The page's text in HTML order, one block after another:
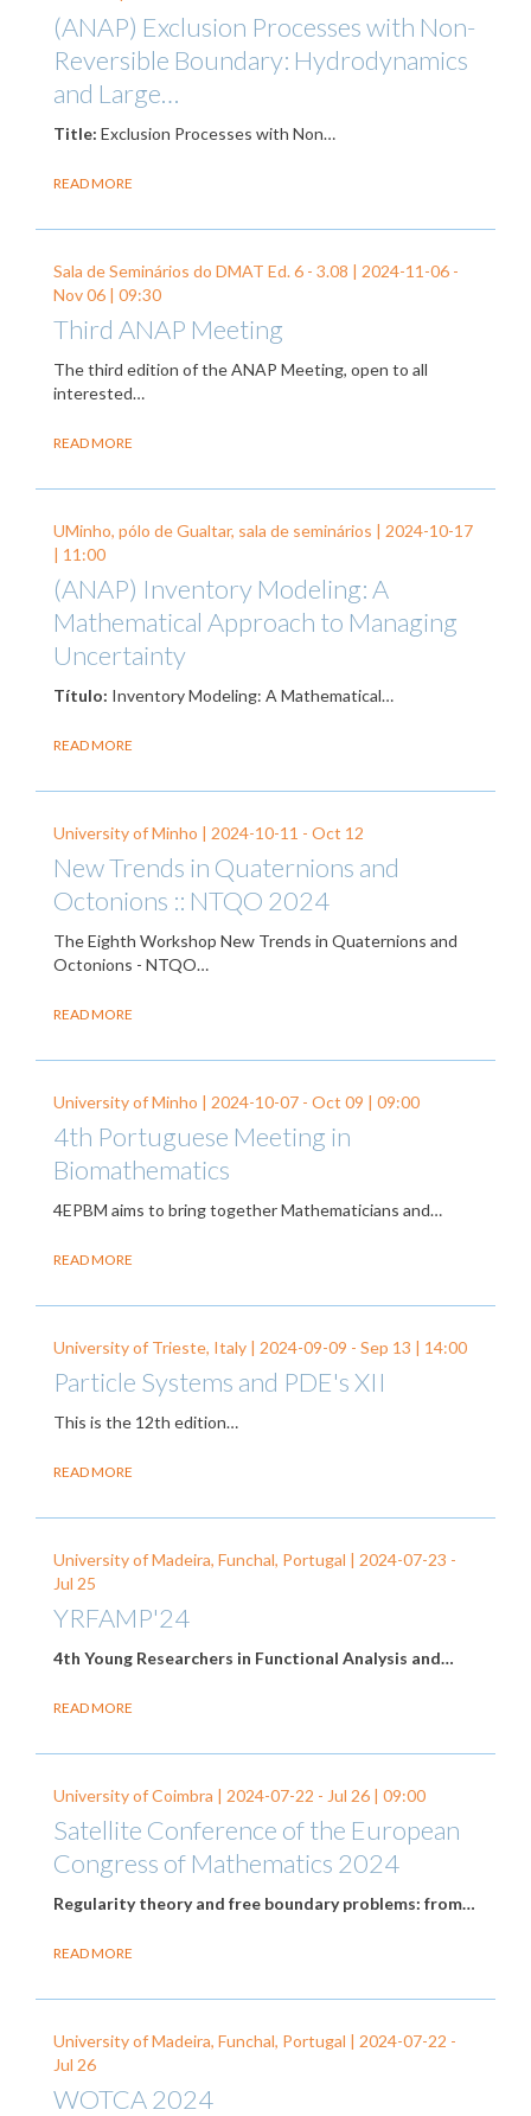
(ANAP) Exclusion Processes with Non-
Reversible Boundary: Hydrodynamics
and Large…
Title: Exclusion Processes with Non…
READ MORE
Sala de Seminários do DMAT Ed. 6 - 3.08 | 2024-11-06 -
Nov 06 | 09:30
Third ANAP Meeting
The third edition of the ANAP Meeting, open to all
interested…
READ MORE
UMinho, pólo de Gualtar, sala de seminários | 2024-10-17
| 11:00
(ANAP) Inventory Modeling: A
Mathematical Approach to Managing
Uncertainty
Título: Inventory Modeling: A Mathematical…
READ MORE
University of Minho | 2024-10-11 - Oct 12
New Trends in Quaternions and
Octonions :: NTQO 2024
The Eighth Workshop New Trends in Quaternions and
Octonions - NTQO…
READ MORE
University of Minho | 2024-10-07 - Oct 09 | 09:00
4th Portuguese Meeting in
Biomathematics
4EPBM aims to bring together Mathematicians and…
READ MORE
University of Trieste, Italy | 2024-09-09 - Sep 13 | 14:00
Particle Systems and PDE's XII
This is the 12th edition…
READ MORE
University of Madeira, Funchal, Portugal | 2024-07-23 -
Jul 25
YRFAMP'24
4th Young Researchers in Functional Analysis and…
READ MORE
University of Coimbra | 2024-07-22 - Jul 26 | 09:00
Satellite Conference of the European
Congress of Mathematics 2024
Regularity theory and free boundary problems: from…
READ MORE
University of Madeira, Funchal, Portugal | 2024-07-22 -
Jul 26
WOTCA 2024